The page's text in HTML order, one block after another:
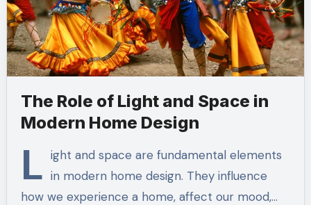
The Role of Light and Space in
Modern Home Design
L ight and space are fundamental elements
in modern home design. They influence
how we experience a home, affect our mood,…